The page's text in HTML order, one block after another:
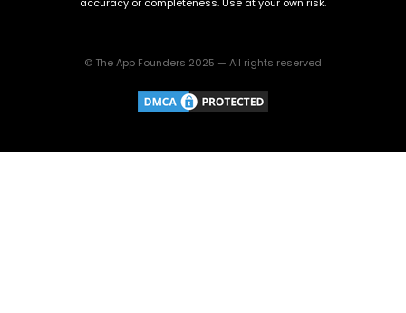
© The App Founders 2025 — All rights reserved